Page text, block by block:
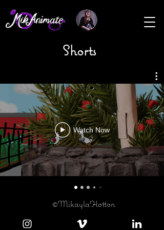
Shorts
Watch Now
©MikaylaHotton